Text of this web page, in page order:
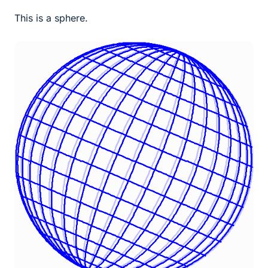
This is a sphere.